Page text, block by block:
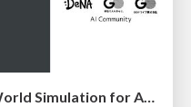
論文紹介 "ReSim: Reliable World Simulation for Autonomous Driving"